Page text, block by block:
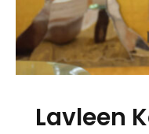
Lavleen